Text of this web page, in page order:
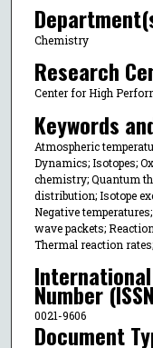
Chemistry
Research
Center for High
Keywords
Atmospheric
Dynamics; Isotopes;
chemistry; Quantum
distribution; Isotope
Negative
wave packets;
Thermal reaction
Number
0021-9606
Document